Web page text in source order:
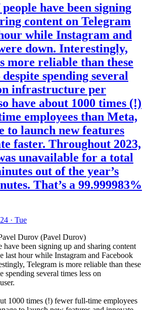
have been signing
content on Telegram
while Instagram and
down. Interestingly,
more reliable than these
spending several
infrastructure per
have about 1000 times (!)
employees than Meta,
to launch new features
faster. Throughout 2023,
unavailable for a total
out of the year’s
That’s a 99.999983%
· Tue
Durov (Pavel Durov)
been signing up and sharing content
last hour while Instagram and Facebook
Telegram is more reliable than these
spending several times less on
1000 times (!) fewer full-time employees